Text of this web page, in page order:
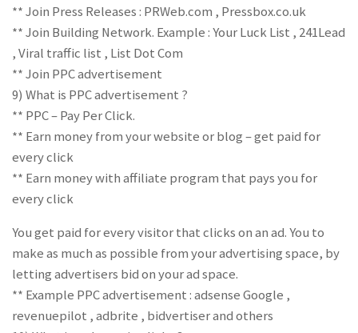
** Join Press Releases : PRWeb.com , Pressbox.co.uk
** Join Building Network. Example : Your Luck List , 241Lead
, Viral traffic list , List Dot Com
** Join PPC advertisement
9) What is PPC advertisement ?
** PPC – Pay Per Click.
** Earn money from your website or blog – get paid for
every click
** Earn money with affiliate program that pays you for
every click
You get paid for every visitor that clicks on an ad. You to
make as much as possible from your advertising space, by
letting advertisers bid on your ad space.
** Example PPC advertisement : adsense Google ,
revenuepilot , adbrite , bidvertiser and others